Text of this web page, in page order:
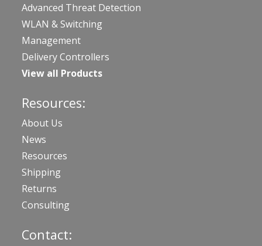
Advanced Threat Detection
WLAN & Switching
Management
Delivery Controllers
View all Products
Resources:
About Us
News
Resources
Shipping
Returns
Consulting
Contact: